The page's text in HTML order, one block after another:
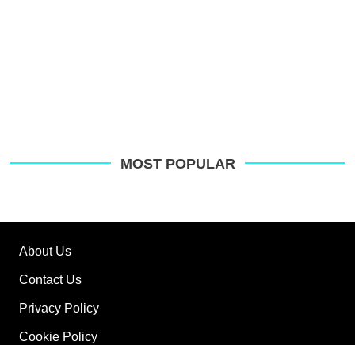
MOST POPULAR
About Us
Contact Us
Privacy Policy
Cookie Policy